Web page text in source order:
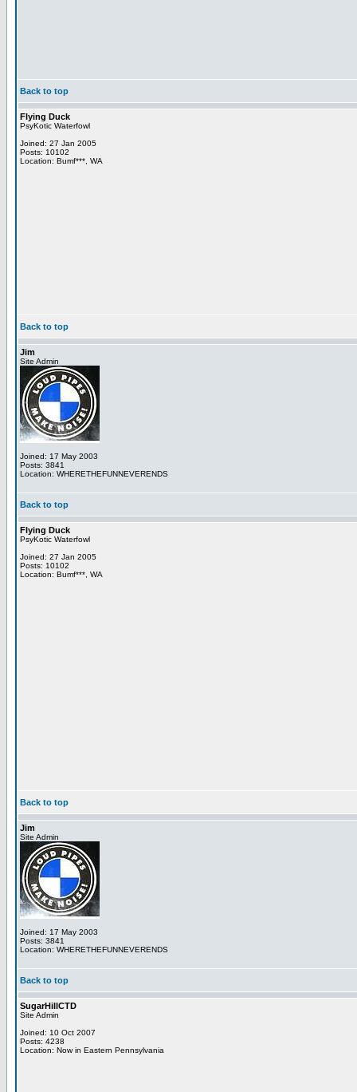
Back to top
Flying Duck
PsyKotic Waterfowl
Joined: 27 Jan 2005
Posts: 10102
Location: Bumf***, WA
Back to top
Jim
Site Admin
Joined: 17 May 2003
Posts: 3841
Location: WHERETHEFUNNEVERENDS
Back to top
Flying Duck
PsyKotic Waterfowl
Joined: 27 Jan 2005
Posts: 10102
Location: Bumf***, WA
Back to top
Jim
Site Admin
Joined: 17 May 2003
Posts: 3841
Location: WHERETHEFUNNEVERENDS
Back to top
SugarHillCTD
Site Admin
Joined: 10 Oct 2007
Posts: 4238
Location: Now in Eastern Pennsylvania